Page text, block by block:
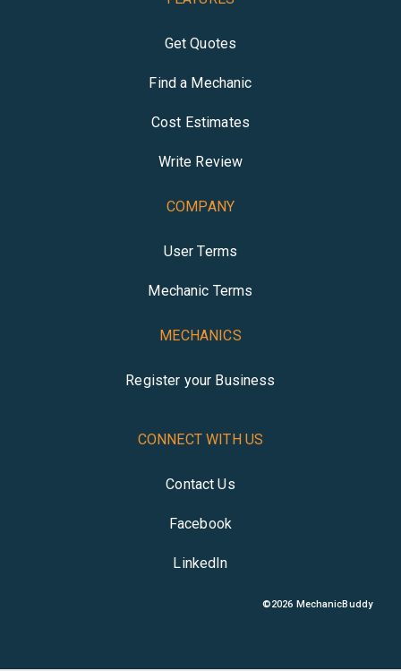
Get Quotes
Find a Mechanic
Cost Estimates
Write Review
COMPANY
User Terms
Mechanic Terms
MECHANICS
Register your Business
CONNECT WITH US
Contact Us
Facebook
LinkedIn
©2026 MechanicBuddy